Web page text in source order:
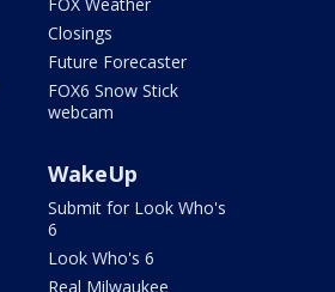
Closings
Future Forecaster
FOX6 Snow Stick
webcam
WakeUp
Submit for Look Who's
6
Look Who's 6
Real Milwaukee